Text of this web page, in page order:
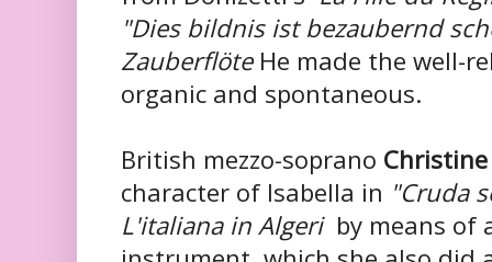
"Dies bildnis ist bezaubernd
ZauberflöteHe made the well-
organic and spontaneous.
British mezzo-soprano
character of Isabella in "Cruda
L'italiana in Algeri by means of